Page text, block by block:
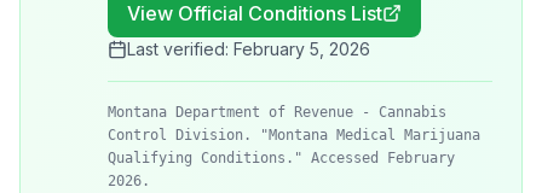
View Official Conditions List
Last verified: February 5, 2026
Montana Department of Revenue - Cannabis
Control Division. "Montana Medical Marijuana
Qualifying Conditions." Accessed February
2026.